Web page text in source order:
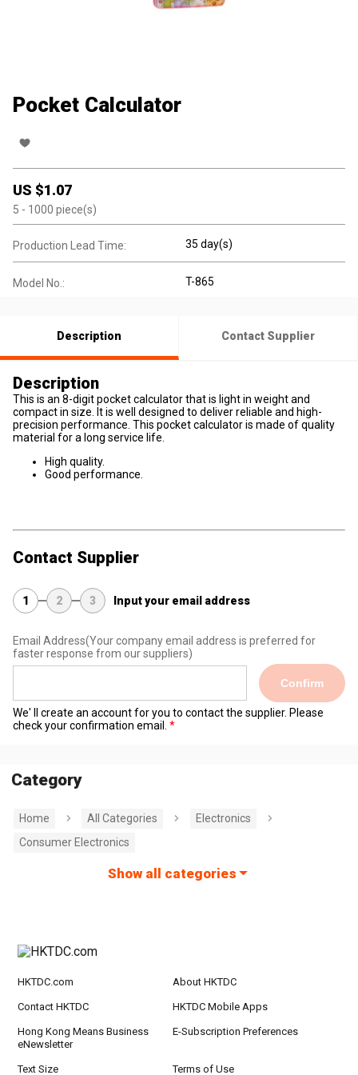
Pocket Calculator
US $1.07
5 - 1000 piece(s)
Production Lead Time: 35 day(s)
Model No.: T-865
Description Contact Supplier
Description
This is an 8-digit pocket calculator that is light in weight and
compact in size. It is well designed to deliver reliable and high-
precision performance. This pocket calculator is made of quality
material for a long service life.
High quality.
Good performance.
Contact Supplier
1 2 3 Input your email address
Email Address(Your company email address is preferred for
faster response from our suppliers)
Confirm
We' ll create an account for you to contact the supplier. Please
check your confirmation email.
Category
Home All Categories
Electronics
Consumer Electronics
Show all categories
HKTDC.com About HKTDC
Contact HKTDC HKTDC Mobile Apps
Hong Kong Means Business
eNewsletter
E-Subscription Preferences
Text Size Terms of Use